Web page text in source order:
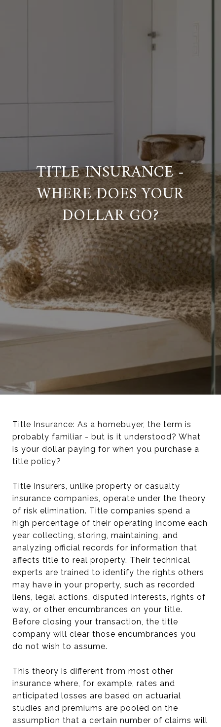
TITLE INSURANCE -
WHERE DOES YOUR
DOLLAR GO?
Title Insurance: As a homebuyer, the term is
probably familiar - but is it understood? What
is your dollar paying for when you purchase a
title policy?
Title Insurers, unlike property or casualty
insurance companies, operate under the theory
of risk elimination. Title companies spend a
high percentage of their operating income each
year collecting, storing, maintaining, and
analyzing official records for information that
affects title to real property. Their technical
experts are trained to identify the rights others
may have in your property, such as recorded
liens, legal actions, disputed interests, rights of
way, or other encumbrances on your title.
Before closing your transaction, the title
company will clear those encumbrances you
do not wish to assume.
This theory is different from most other
insurance where, for example, rates and
anticipated losses are based on actuarial
studies and premiums are pooled on the
assumption that a certain number of claims will